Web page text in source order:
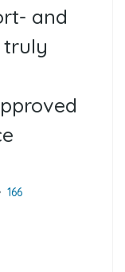
and
truly
166